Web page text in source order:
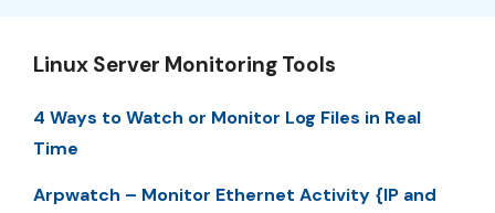
Linux Server Monitoring Tools
4 Ways to Watch or Monitor Log Files in Real
Time
Arpwatch – Monitor Ethernet Activity {IP and